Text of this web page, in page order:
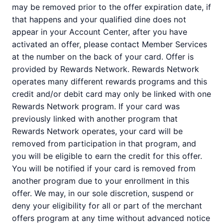
may be removed prior to the offer expiration date, if
that happens and your qualified dine does not
appear in your Account Center, after you have
activated an offer, please contact Member Services
at the number on the back of your card. Offer is
provided by Rewards Network. Rewards Network
operates many different rewards programs and this
credit and/or debit card may only be linked with one
Rewards Network program. If your card was
previously linked with another program that
Rewards Network operates, your card will be
removed from participation in that program, and
you will be eligible to earn the credit for this offer.
You will be notified if your card is removed from
another program due to your enrollment in this
offer. We may, in our sole discretion, suspend or
deny your eligibility for all or part of the merchant
offers program at any time without advanced notice